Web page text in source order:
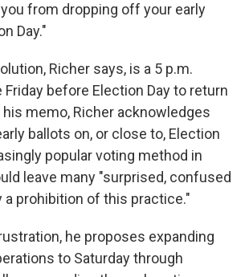
from dropping off your early
Day."
Richer says, is a 5 p.m.
Friday before Election Day to return
his memo, Richer acknowledges
ballots on, or close to, Election
popular voting method in
leave many "surprised, confused
a prohibition of this practice."
he proposes expanding
to Saturday through